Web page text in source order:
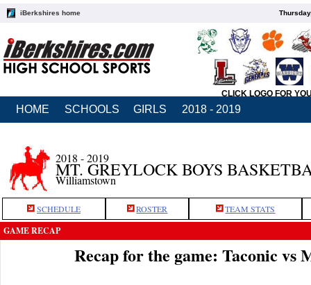
iBerkshires home
CLICK LOGO FOR
HOME SCHOOLS GIRLS 2018 - 2019
2018 - 2019
MT. GREYLOCK BOYS
Williamstown
SCHEDULE ROSTER TEAM STATS
GAME RECAP
Recap for the game: Taconic vs